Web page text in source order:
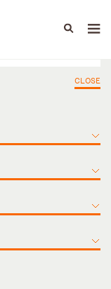
CLOSE